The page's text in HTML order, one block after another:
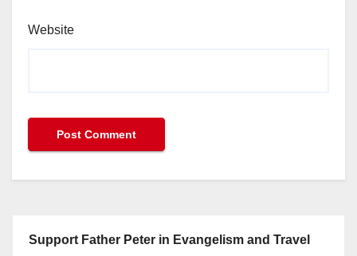
Website
Support Father Peter in Evangelism and Travel